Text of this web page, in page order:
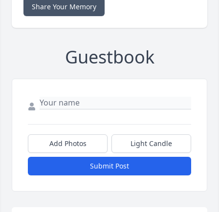
Share Your Memory
Guestbook
Add Photos Light Candle
Submit Post